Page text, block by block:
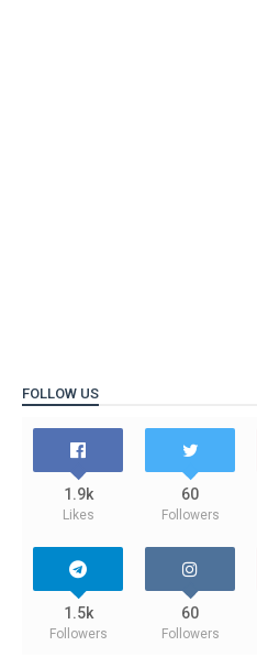
FOLLOW US
1.9k
Likes
60
Followers
1.5k
Followers
60
Followers